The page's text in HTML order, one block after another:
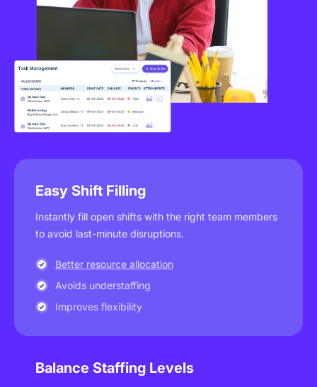
Easy Shift Filling
Instantly fill open shifts with the right team members
to avoid last-minute disruptions.
Better resource allocation
Avoids understaffing
Improves flexibility
Balance Staffing Levels